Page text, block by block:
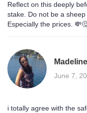
Reflect on this deeply
stake. Do not be a
Especially the prices.
June 7,
i totally agree with the